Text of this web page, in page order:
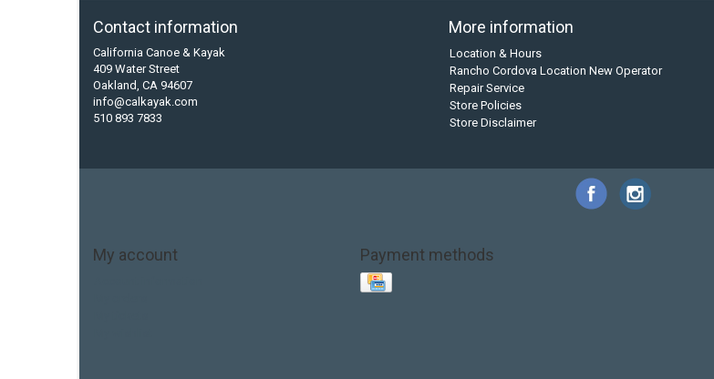
Contact information
California Canoe & Kayak
409 Water Street
Oakland, CA 94607
info@calkayak.com
510 893 7833
More information
Location & Hours
Rancho Cordova Location New Operator
Repair Service
Store Policies
Store Disclaimer
My account Payment methods